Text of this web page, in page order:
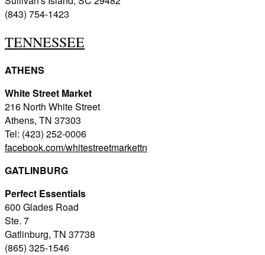
(843) 754-1423
TENNESSEE
ATHENS
White Street Market
216 North White Street
Athens, TN 37303
Tel: (423) 252-0006
facebook.com/whitestreetmarkettn
GATLINBURG
Perfect Essentials
600 Glades Road
Ste. 7
Gatlinburg, TN 37738
(865) 325-1546